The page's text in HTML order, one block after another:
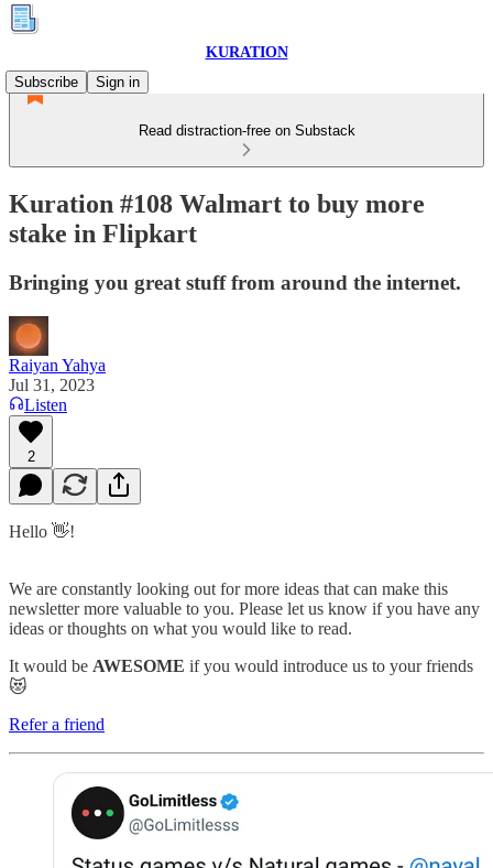
KURATION
Subscribe
Sign in
Read distraction-free on Substack
Kuration #108 Walmart to buy more
stake in Flipkart
Bringing you great stuff from around the internet.
Raiyan Yahya
Jul 31, 2023
Listen
2
Hello 👋!
We are constantly looking out for more ideas that can make this
newsletter more valuable to you. Please let us know if you have any
ideas or thoughts on what you would like to read.
It would be AWESOME if you would introduce us to your friends
😻
Refer a friend